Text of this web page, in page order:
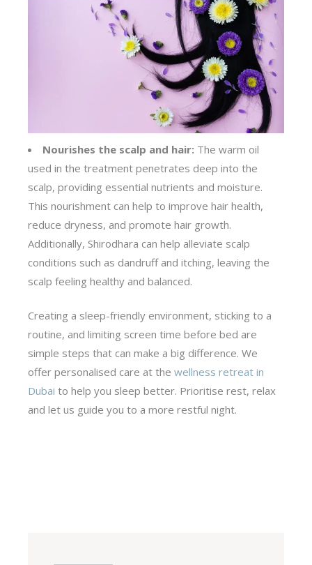
Nourishes the scalp and hair: The warm oil
used in the treatment penetrates deep into the
scalp, providing essential nutrients and moisture.
This nourishment can help to improve hair health,
reduce dryness, and promote hair growth.
Additionally, Shirodhara can help alleviate scalp
conditions such as dandruff and itching, leaving the
scalp feeling healthy and balanced.
Creating a sleep-friendly environment, sticking to a
routine, and limiting screen time before bed are
simple steps that can make a big difference. We
offer personalised care at thewellness retreat in
Dubai to help you sleep better. Prioritise rest, relax
and let us guide you to a more restful night.